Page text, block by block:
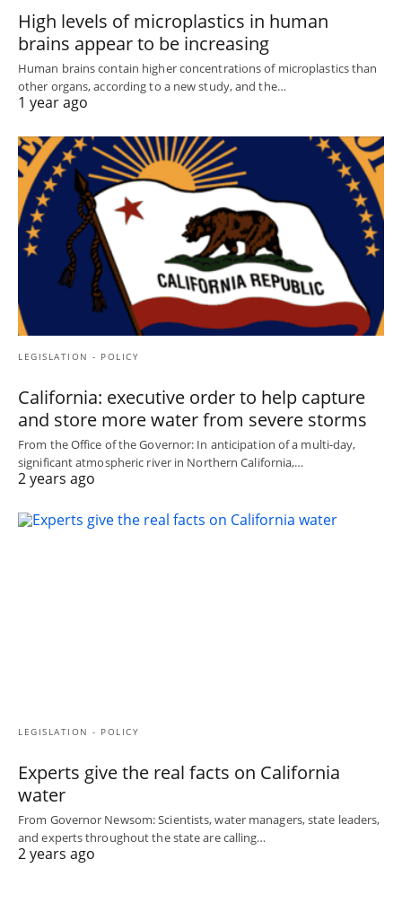
High levels of microplastics in human
brains appear to be increasing
Human brains contain higher concentrations of microplastics than
other organs, according to a new study, and the…
1 year ago
LEGISLATION - POLICY
California: executive order to help capture
and store more water from severe storms
From the Office of the Governor: In anticipation of a multi-day,
significant atmospheric river in Northern California,…
2 years ago
LEGISLATION - POLICY
Experts give the real facts on California
water
From Governor Newsom: Scientists, water managers, state leaders,
and experts throughout the state are calling…
2 years ago